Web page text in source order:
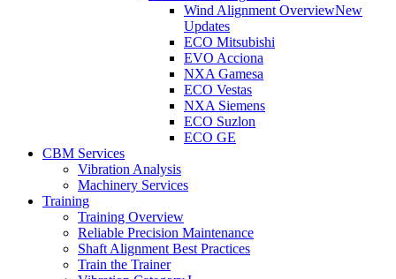
Wind Alignment OverviewNew
Updates
ECO Mitsubishi
EVO Acciona
NXA Gamesa
ECO Vestas
NXA Siemens
ECO Suzlon
ECO GE
CBM Services
Vibration Analysis
Machinery Services
Training
Training Overview
Reliable Precision Maintenance
Shaft Alignment Best Practices
Train the Trainer